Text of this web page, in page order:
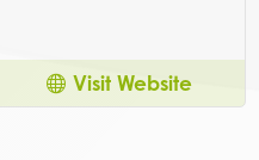
Visit Website